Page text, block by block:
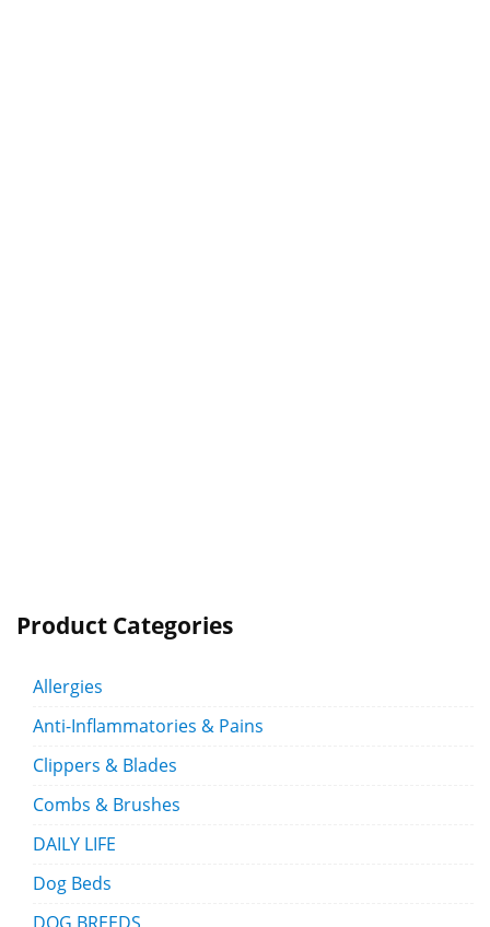
Product Categories
Allergies
Anti-Inflammatories & Pains
Clippers & Blades
Combs & Brushes
DAILY LIFE
Dog Beds